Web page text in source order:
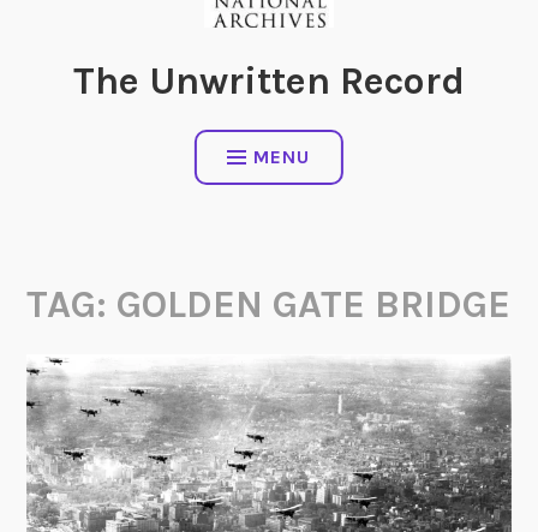
The Unwritten Record
MENU
TAG: GOLDEN GATE BRIDGE